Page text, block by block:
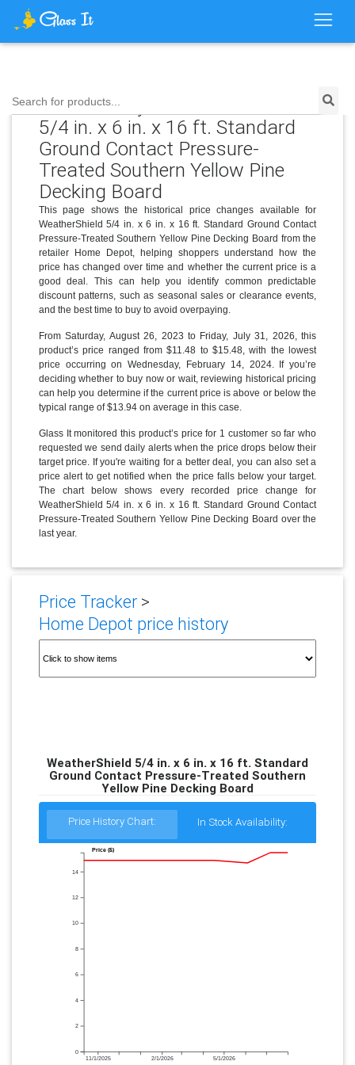
Search for products...
Price History for WeatherShield
5/4 in. x 6 in. x 16 ft. Standard
Ground Contact Pressure-
Treated Southern Yellow Pine
Decking Board
This page shows the historical price changes available for
WeatherShield 5/4 in. x 6 in. x 16 ft. Standard Ground Contact
Pressure-Treated Southern Yellow Pine Decking Board from the
retailer Home Depot, helping shoppers understand how the
price has changed over time and whether the current price is a
good deal. This can help you identify common predictable
discount patterns, such as seasonal sales or clearance events,
and the best time to buy to avoid overpaying.
From Saturday, August 26, 2023 to Friday, July 31, 2026, this
product’s price ranged from $11.48 to $15.48, with the lowest
price occurring on Wednesday, February 14, 2024. If you’re
deciding whether to buy now or wait, reviewing historical pricing
can help you determine if the current price is above or below the
typical range of $13.94 on average in this case.
Glass It monitored this product’s price for 1 customer so far who
requested we send daily alerts when the price drops below their
target price. If you're waiting for a better deal, you can also set a
price alert to get notified when the price falls below your target.
The chart below shows every recorded price change for
WeatherShield 5/4 in. x 6 in. x 16 ft. Standard Ground Contact
Pressure-Treated Southern Yellow Pine Decking Board over the
last year.
Price Tracker>
Home Depot price history
WeatherShield 5/4 in. x 6 in. x 16 ft. Standard
Ground Contact Pressure-Treated Southern
Yellow Pine Decking Board
Price History Chart: In Stock Availability:
11/1/2025 2/1/2026 5/1/2026
0
2
4
6
8
10
12
14
Price ($)